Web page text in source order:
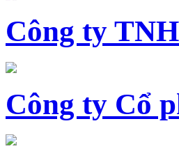
Công ty
Công ty Cổ